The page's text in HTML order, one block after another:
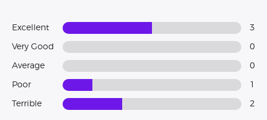
Excellent 3
Very Good 0
Average 0
Poor
Terrible 2